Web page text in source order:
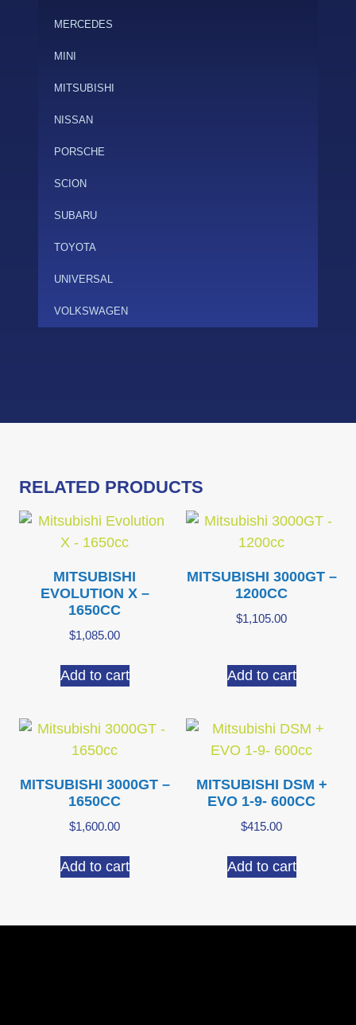
MERCEDES
MINI
MITSUBISHI
NISSAN
PORSCHE
SCION
SUBARU
TOYOTA
UNIVERSAL
VOLKSWAGEN
RELATED PRODUCTS
MITSUBISHI
EVOLUTION X –
1650CC
$1,085.00
Add to cart
MITSUBISHI 3000GT –
1200CC
$1,105.00
Add to cart
MITSUBISHI 3000GT –
1650CC
$1,600.00
Add to cart
MITSUBISHI DSM +
EVO 1-9- 600CC
$415.00
Add to cart